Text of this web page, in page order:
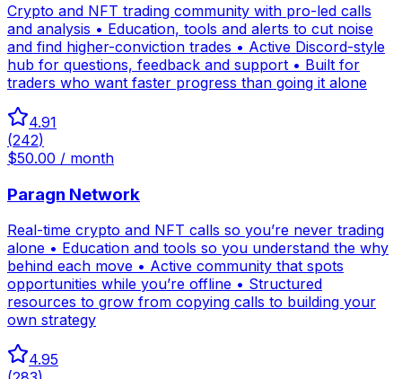
Crypto and NFT trading community with pro-led calls
and analysis • Education, tools and alerts to cut noise
and find higher-conviction trades • Active Discord-style
hub for questions, feedback and support • Built for
traders who want faster progress than going it alone
4.91
(242)
$50.00 / month
Paragn Network
Real-time crypto and NFT calls so you’re never trading
alone • Education and tools so you understand the why
behind each move • Active community that spots
opportunities while you’re offline • Structured
resources to grow from copying calls to building your
own strategy
4.95